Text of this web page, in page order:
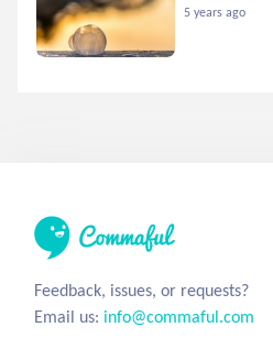
5 years ago
Feedback, issues, or requests?
Email us: info@commaful.com